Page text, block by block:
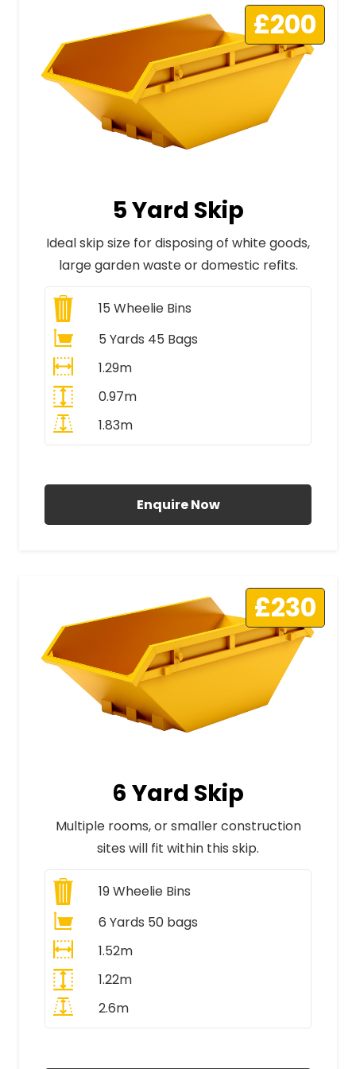
£200
5 Yard Skip
Ideal skip size for disposing of white goods,
large garden waste or domestic refits.
15 Wheelie Bins
5 Yards 45 Bags
1.29m
0.97m
1.83m
Enquire Now
£230
6 Yard Skip
Multiple rooms, or smaller construction
sites will fit within this skip.
19Wheelie Bins
6 Yards 50 bags
1.52m
1.22m
2.6m